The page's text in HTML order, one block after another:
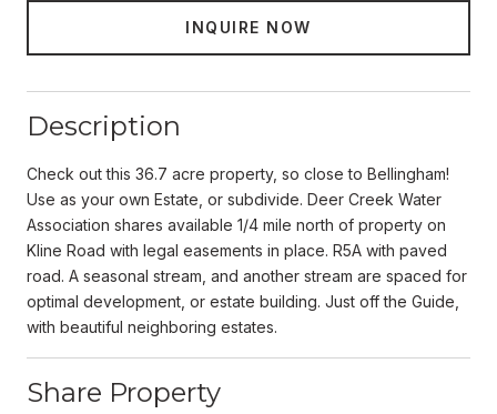
INQUIRE NOW
Description
Check out this 36.7 acre property, so close to Bellingham!
Use as your own Estate, or subdivide. Deer Creek Water
Association shares available 1/4 mile north of property on
Kline Road with legal easements in place. R5A with paved
road. A seasonal stream, and another stream are spaced for
optimal development, or estate building. Just off the Guide,
with beautiful neighboring estates.
Share Property